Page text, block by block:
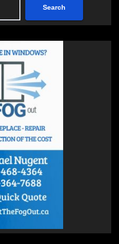
Search